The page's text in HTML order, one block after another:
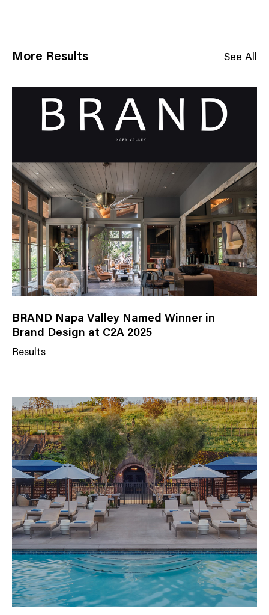
More Results See All
BRAND Napa Valley Named Winner in
Brand Design at C2A 2025
Results
w
s
C
a
t
e
g
o
r
y